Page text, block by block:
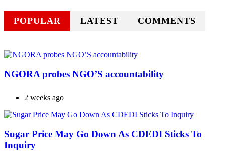
POPULAR LATEST COMMENTS
NGORA probes NGO’S accountability
2 weeks ago
Sugar Price May Go Down As CDEDI Sticks To
Inquiry